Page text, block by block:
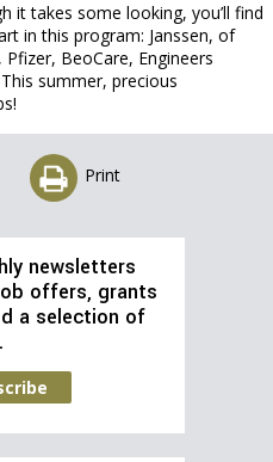
it takes some looking, you’ll find
in this program: Janssen, of
BeoCare, Engineers
summer, precious
Print
newsletters
offers, grants
a selection of